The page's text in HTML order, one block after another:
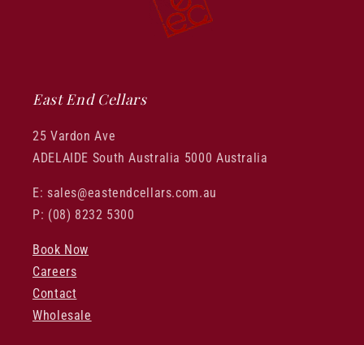
East End Cellars
25 Vardon Ave
ADELAIDE South Australia 5000 Australia
E: sales@eastendcellars.com.au
P: (08) 8232 5300
Book Now
Careers
Contact
Wholesale